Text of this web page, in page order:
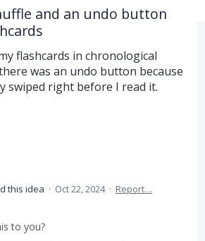
and an undo button
flashcards in chronological
was an undo button because
swiped right before I read it.
this idea · Oct 22, 2024 · Report…
to you?